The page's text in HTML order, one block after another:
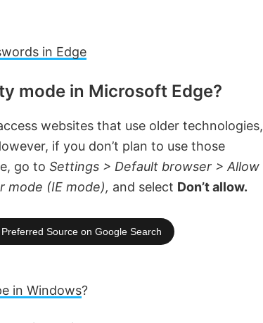
in Edge
mode in Microsoft Edge?
websites that use older technologies,
if you don’t plan to use those
go to Settings > Default browser > Allow
mode (IE mode), and select Don’t allow.
Source on Google Search
in Windows?